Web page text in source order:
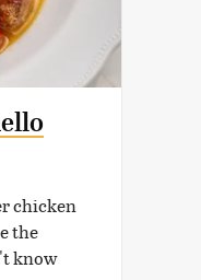
chicken
the
know